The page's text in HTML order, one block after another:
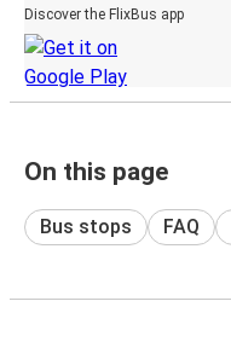
Discover the FlixBus app
On this page
Bus stops FAQ